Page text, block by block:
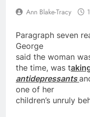
Ann Blake-Tracy
Paragraph seven
George
said the woman
the time, was t
antidepressants
one of her
children’s unruly